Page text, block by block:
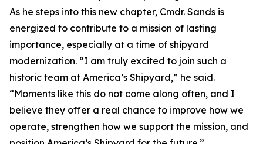
As he steps into this new chapter, Cmdr. Sands is
energized to contribute to a mission of lasting
importance, especially at a time of shipyard
modernization. “I am truly excited to join such a
historic team at America’s Shipyard,” he said.
“Moments like this do not come along often, and I
believe they offer a real chance to improve how we
operate, strengthen how we support the mission, and